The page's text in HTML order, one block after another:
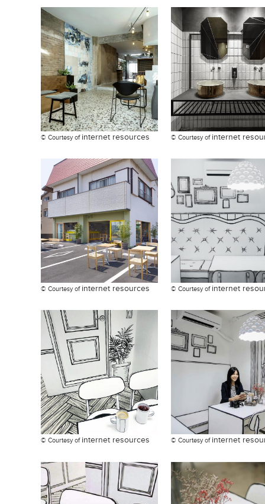
© Courtesy of internet resources © Courtesy of internet
© Courtesy of internet resources © Courtesy of internet
© Courtesy of internet resources © Courtesy of internet